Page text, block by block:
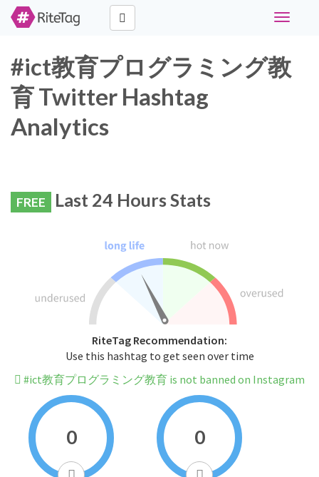
Toggle
#ict教育プログラミング教
育 Twitter Hashtag
Analytics
FREE Last 24 Hours Stats
RiteTag Recommendation:
Use this hashtag to get seen over time
#ict教育プログラミング教育 is not banned on Instagram
0 0